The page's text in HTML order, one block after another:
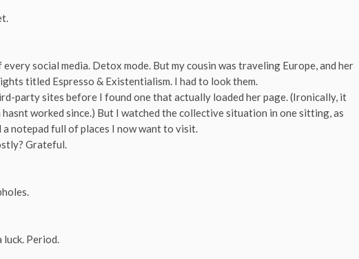
social media. Detox mode. But my cousin was traveling Europe, and her
titled Espresso & Existentialism. I had to look them.
party sites before I found one that actually loaded her page. (Ironically, it
hasnt worked since.) But I watched the collective situation in one sitting, as
a notepad full of places I now want to visit.
Grateful.
Period.